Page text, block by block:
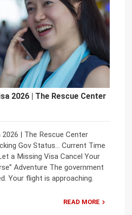
2026 | The Rescue Center
| The Rescue Center
Gov Status… Current Time
a Missing Visa Cancel Your
Adventure The government
Your flight is approaching.
READ MORE